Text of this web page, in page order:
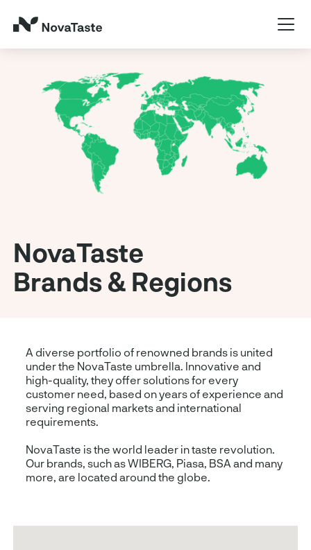
NovaTaste
Brands & Regions
A diverse portfolio of renowned brands is united
under the NovaTaste umbrella. Innovative and
high-quality, they offer solutions for every
customer need, based on years of experience and
serving regional markets and international
requirements.
NovaTaste is the world leader in taste revolution.
Our brands, such as WIBERG, Piasa, BSA and many
more, are located around the globe.